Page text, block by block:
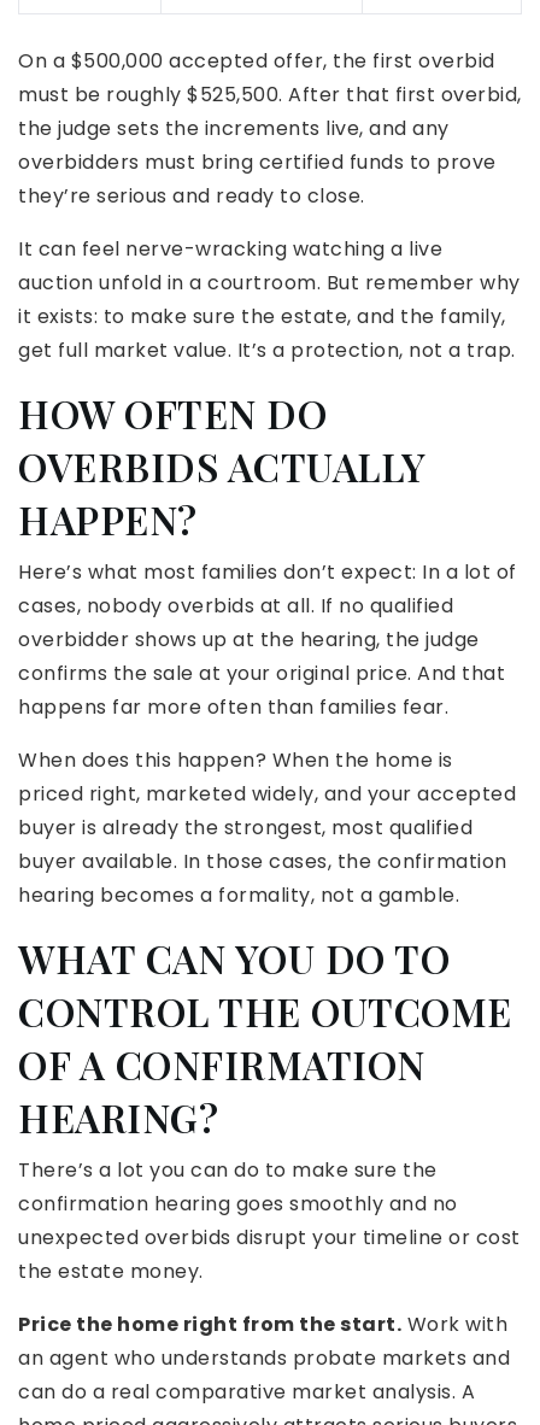
On a $500,000 accepted offer, the first overbid
must be roughly $525,500. After that first overbid,
the judge sets the increments live, and any
overbidders must bring certified funds to prove
they’re serious and ready to close.
It can feel nerve-wracking watching a live
auction unfold in a courtroom. But remember why
it exists: to make sure the estate, and the family,
get full market value. It’s a protection, not a trap.
HOW OFTEN DO
OVERBIDS ACTUALLY
HAPPEN?
Here’s what most families don’t expect: In a lot of
cases, nobody overbids at all. If no qualified
overbidder shows up at the hearing, the judge
confirms the sale at your original price. And that
happens far more often than families fear.
When does this happen? When the home is
priced right, marketed widely, and your accepted
buyer is already the strongest, most qualified
buyer available. In those cases, the confirmation
hearing becomes a formality, not a gamble.
WHAT CAN YOU DO TO
CONTROL THE OUTCOME
OF A CONFIRMATION
HEARING?
There’s a lot you can do to make sure the
confirmation hearing goes smoothly and no
unexpected overbids disrupt your timeline or cost
the estate money.
Price the home right from the start. Work with
an agent who understands probate markets and
can do a real comparative market analysis. A